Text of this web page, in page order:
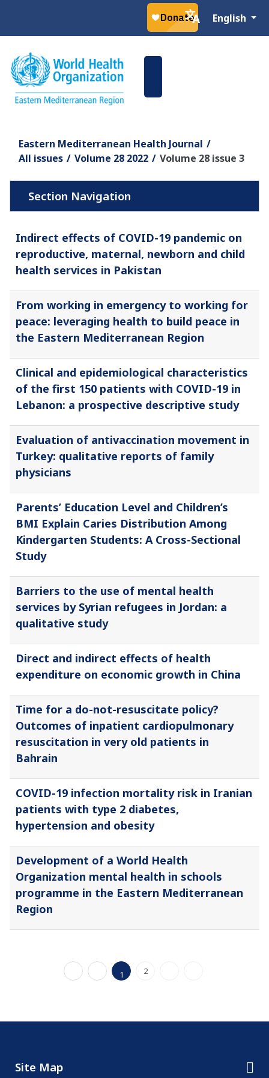
English
Eastern Mediterranean Health Journal
All issues
Volume 28 2022 Volume 28 issue 3
Indirect effects of COVID-19 pandemic on
reproductive, maternal, newborn and child
health services in Pakistan
From working in emergency to working for
peace: leveraging health to build peace in
the Eastern Mediterranean Region
Clinical and epidemiological characteristics
of the first 150 patients with COVID-19 in
Lebanon: a prospective descriptive study
Evaluation of antivaccination movement in
Turkey: qualitative reports of family
physicians
Parents’ Education Level and Children’s
BMI Explain Caries Distribution Among
Kindergarten Students: A Cross-Sectional
Study
Barriers to the use of mental health
services by Syrian refugees in Jordan: a
qualitative study
Direct and indirect effects of health
expenditure on economic growth in China
Time for a do-not-resuscitate policy?
Outcomes of inpatient cardiopulmonary
resuscitation in very old patients in
Bahrain
COVID-19 infection mortality risk in Iranian
patients with type 2 diabetes,
hypertension and obesity
Development of a World Health
Organization mental health in schools
programme in the Eastern Mediterranean
Region
1 2